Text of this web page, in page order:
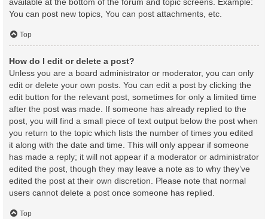
You can post new topics, You can post attachments, etc.
Top
How do I edit or delete a post?
Unless you are a board administrator or moderator, you can only
edit or delete your own posts. You can edit a post by clicking the
edit button for the relevant post, sometimes for only a limited time
after the post was made. If someone has already replied to the
post, you will find a small piece of text output below the post when
you return to the topic which lists the number of times you edited
it along with the date and time. This will only appear if someone
has made a reply; it will not appear if a moderator or administrator
edited the post, though they may leave a note as to why they’ve
edited the post at their own discretion. Please note that normal
users cannot delete a post once someone has replied.
Top